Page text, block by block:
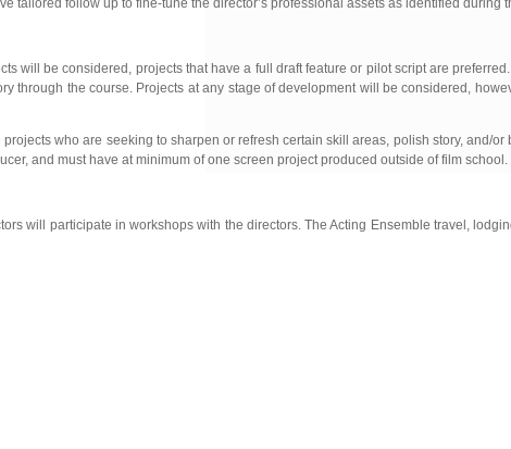
tailored follow up to fine-tune the director’s professional assets as identified during
be considered, projects that have a full draft feature or pilot script are
through the course. Projects at any stage of development will be considered,
who are seeking to sharpen or refresh certain skill areas, polish story, and/or
and must have at minimum of one screen project produced outside of film school.
will participate in workshops with the directors. The Acting Ensemble travel,